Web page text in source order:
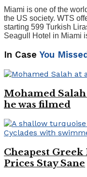
Miami is one of the
the US society. WTS
starting 599 Turkish
Seagull Hotel in Miami
In Case You
Mohamed
he was filmed
Cheapest
Prices Stay Sane